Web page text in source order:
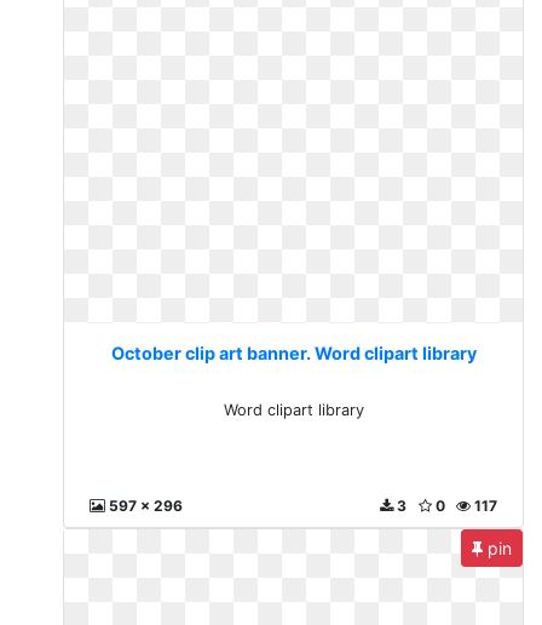
October clip art banner. Word clipart library
Word clipart library
597 x 296 117
0
3
pin